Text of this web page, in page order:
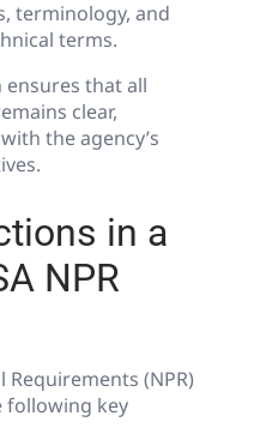
terminology, and
terms.
that all
clear,
the agency’s
in a
NPR
Requirements (NPR)
following key